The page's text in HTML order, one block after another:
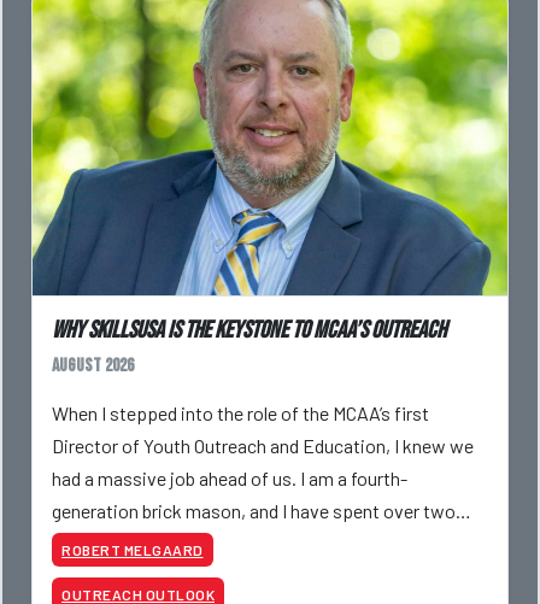
Why SkillsUSA is the Keystone to MCAA’s Outreach
August 2026
When I stepped into the role of the MCAA’s first
Director of Youth Outreach and Education, I knew we
had a massive job ahead of us. I am a fourth-
generation brick mason, and I have spent over two
decades teaching the trade, from working with
apprentices a
ROBERT MELGAARD
OUTREACH OUTLOOK